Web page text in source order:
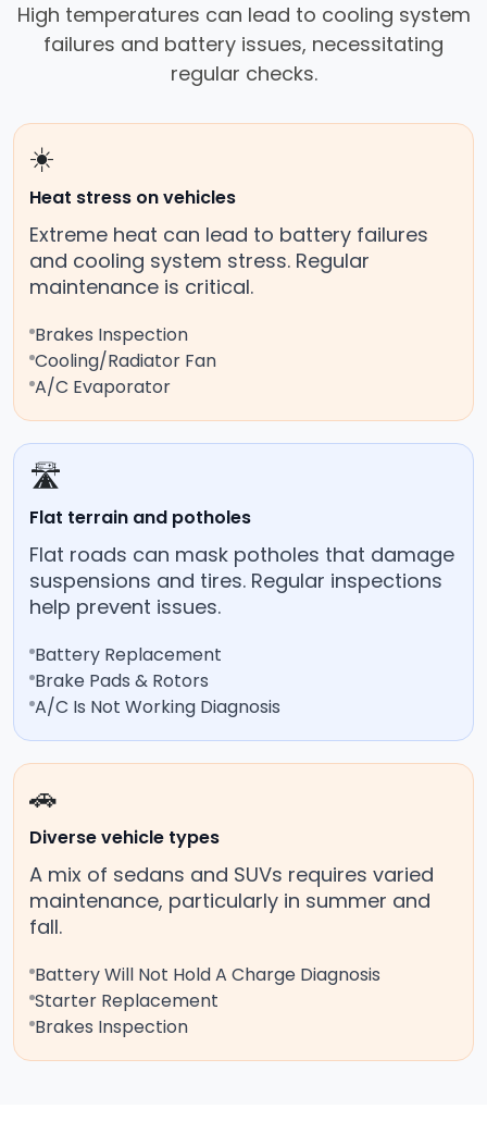
High temperatures can lead to cooling system
failures and battery issues, necessitating
regular checks.
☀️
Heat stress on vehicles
Extreme heat can lead to battery failures
and cooling system stress. Regular
maintenance is critical.
Brakes Inspection
Cooling/Radiator Fan
A/C Evaporator
🛣️
Flat terrain and potholes
Flat roads can mask potholes that damage
suspensions and tires. Regular inspections
help prevent issues.
Battery Replacement
Brake Pads & Rotors
A/C Is Not Working Diagnosis
🚗
Diverse vehicle types
A mix of sedans and SUVs requires varied
maintenance, particularly in summer and
fall.
Battery Will Not Hold A Charge Diagnosis
Starter Replacement
Brakes Inspection